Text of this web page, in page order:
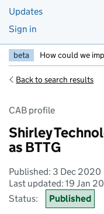
Updates
Sign in
beta How could we
Back to search results
CAB profile
Shirley
as BTTG
Published: 3 Dec 2020
Last updated: 19 Jan
Status:
Published